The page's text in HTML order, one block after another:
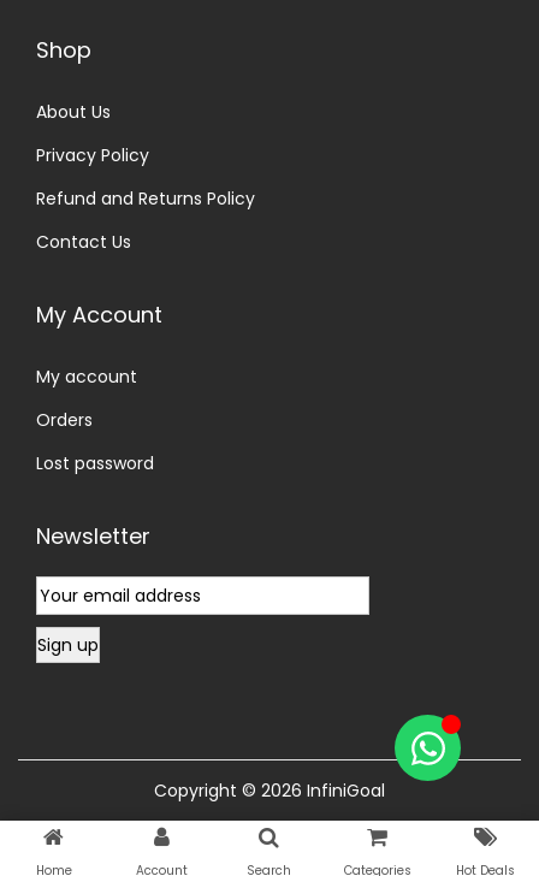
Shop
About Us
Privacy Policy
Refund and Returns Policy
Contact Us
My Account
My account
Orders
Lost password
Newsletter
Copyright © 2026 InfiniGoal
Home Account Search Categories Hot Deals